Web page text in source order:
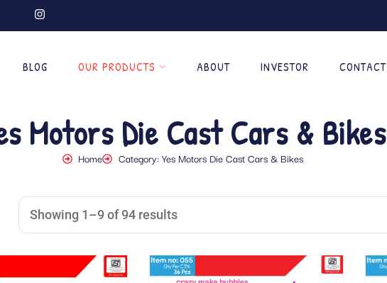
BLOG OUR PRODUCTS ABOUT INVESTOR CONTACT
Motors Die Cast Cars & Bikes
Home Category: Yes Motors Die Cast Cars & Bikes
Showing 1–9 of 94 results